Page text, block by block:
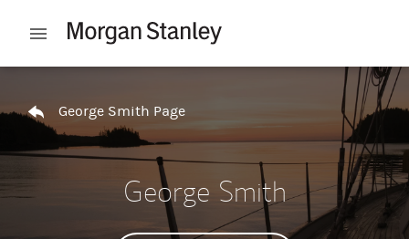
Open mobile menu
George Smith Page
George Smith